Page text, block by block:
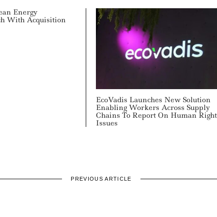
Energy
With Acquisition
EcoVadis Launches New Solution
Enabling Workers Across Supply
Chains To Report On Human
Issues
PREVIOUS ARTICLE